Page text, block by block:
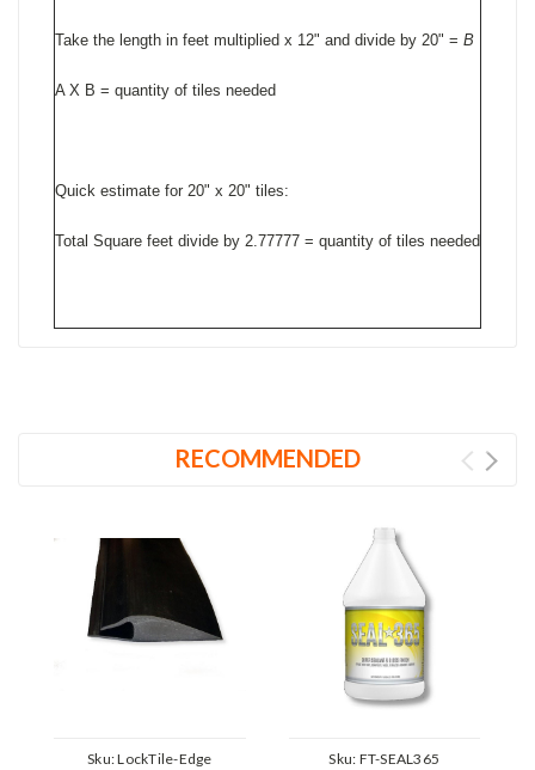
Take the length in feet multiplied x 12" and divide by 20" = B
A X B = quantity of tiles needed
Quick estimate for 20" x 20" tiles:
Total Square feet divide by 2.77777 = quantity of tiles needed
RECOMMENDED
Sku:LockTile-Edge Sku: FT-SEAL365